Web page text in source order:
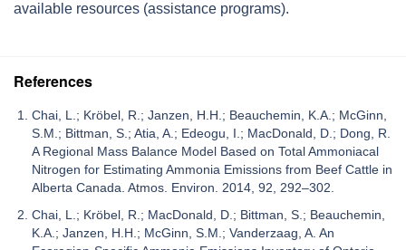
available resources (assistance programs).
References
Chai, L.; Kröbel, R.; Janzen, H.H.; Beauchemin, K.A.; McGinn,
S.M.; Bittman, S.; Atia, A.; Edeogu, I.; MacDonald, D.; Dong, R.
A Regional Mass Balance Model Based on Total Ammoniacal
Nitrogen for Estimating Ammonia Emissions from Beef Cattle in
Alberta Canada. Atmos. Environ. 2014, 92, 292–302.
Chai, L.; Kröbel, R.; MacDonald, D.; Bittman, S.; Beauchemin,
K.A.; Janzen, H.H.; McGinn, S.M.; Vanderzaag, A. An